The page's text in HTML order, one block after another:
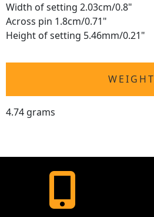
Width of setting 2.03cm/0.8"
Across pin 1.8cm/0.71"
Height of setting 5.46mm/0.21"
WEIGHT
4.74 grams